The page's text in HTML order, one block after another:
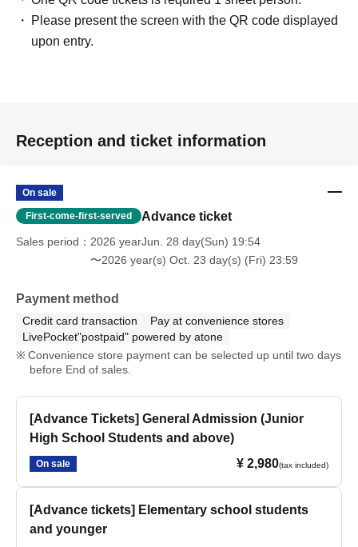
Please present the screen with the QR code displayed
upon entry.
Reception and ticket information
On sale
First-come-first-served Advance ticket
Sales period
2026 yearJun. 28 day(Sun) 19:54
〜2026 year(s) Oct. 23 day(s) (Fri) 23:59
Payment method
Credit card transaction
Pay at convenience stores
LivePocket"postpaid" powered by atone
Convenience store payment can be selected up until two days
before End of sales.
[Advance Tickets] General Admission (Junior
High School Students and above)
On sale ¥ 2,980(tax included)
[Advance tickets] Elementary school students
and younger